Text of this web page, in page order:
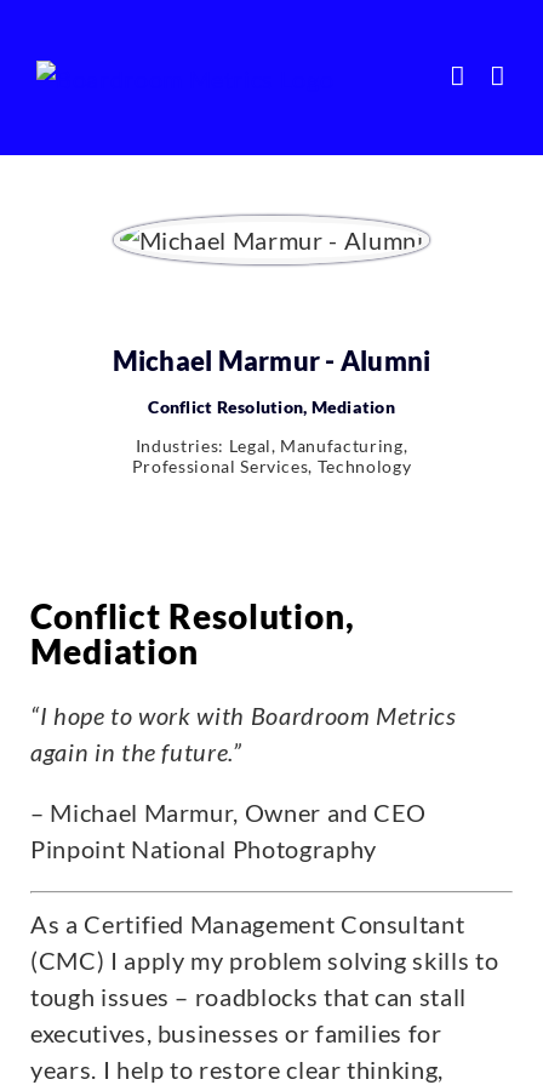
content
Michael Marmur - Alumni
Conflict Resolution, Mediation
Industries: Legal, Manufacturing,
Professional Services, Technology
Conflict Resolution,
Mediation
“I hope to work with Boardroom Metrics
again in the future.”
– Michael Marmur, Owner and CEO
Pinpoint National Photography
As a Certified Management Consultant
(CMC) I apply my problem solving skills to
tough issues – roadblocks that can stall
executives, businesses or families for
years. I help to restore clear thinking,